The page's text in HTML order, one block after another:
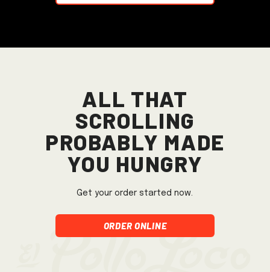
All that
scrolling
probably made
you hungry
Get your order started now.
Order Online